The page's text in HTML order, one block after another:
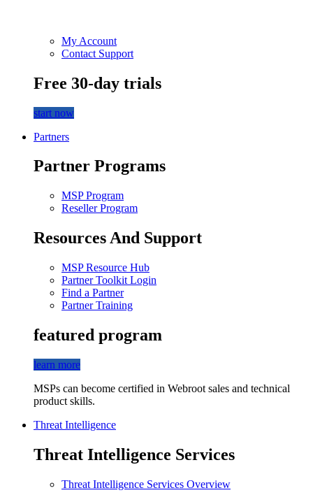
My Account
Contact Support
Free 30-day trials
start now
Partners
Partner Programs
MSP Program
Reseller Program
Resources And Support
MSP Resource Hub
Partner Toolkit Login
Find a Partner
Partner Training
featured program
learn more
MSPs can become certified in Webroot sales and technical
product skills.
Threat Intelligence
Threat Intelligence Services
Threat Intelligence Services Overview